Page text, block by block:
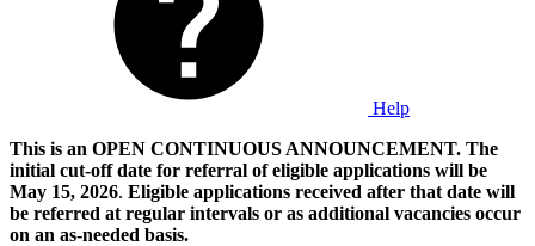
Help
This is an OPEN CONTINUOUS ANNOUNCEMENT. The
initial cut-off date for referral of eligible applications will be
May 15, 2026. Eligible applications received after that date will
be referred at regular intervals or as additional vacancies occur
on an as-needed basis.